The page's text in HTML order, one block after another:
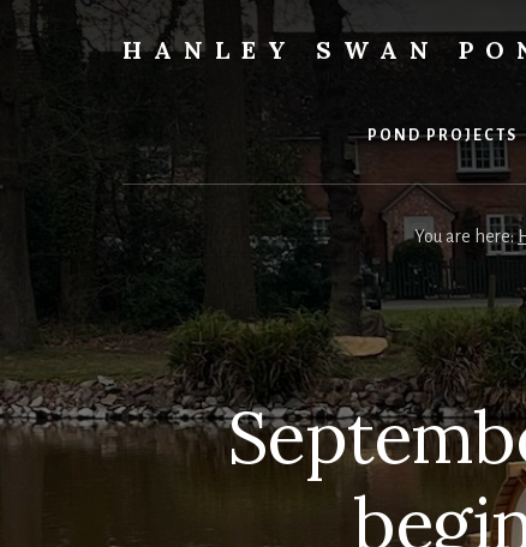
Skip
HANLEY SWAN
giving
in
at
Hanley
Pond
POND PROJECTS
You are here: